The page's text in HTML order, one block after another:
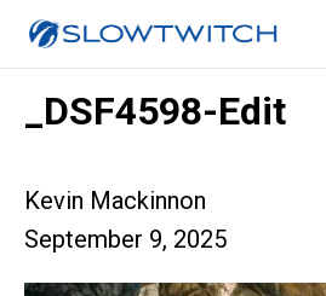
_DSF4598-Edit
Kevin Mackinnon
September 9, 2025